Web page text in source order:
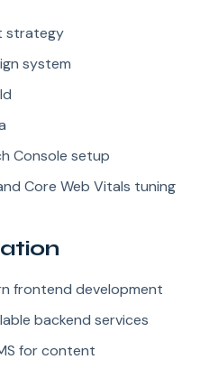
strategy
system
Console setup
Core Web Vitals tuning
frontend development
backend services
for content